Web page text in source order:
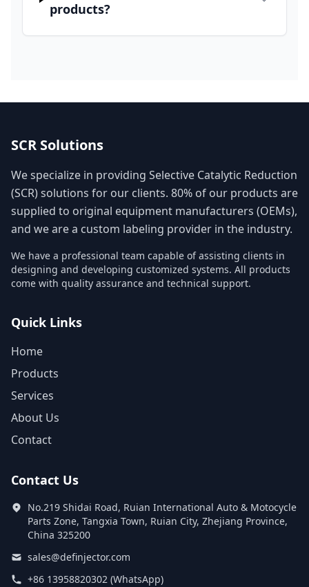
products?
SCR Solutions
We specialize in providing Selective Catalytic Reduction
(SCR) solutions for our clients. 80% of our products are
supplied to original equipment manufacturers (OEMs),
and we are a custom labeling provider in the industry.
We have a professional team capable of assisting clients in
designing and developing customized systems. All products
come with quality assurance and technical support.
Quick Links
Home
Products
Services
About Us
Contact
Contact Us
No.219 Shidai Road, Ruian International Auto & Motocycle
Parts Zone, Tangxia Town, Ruian City, Zhejiang Province,
China 325200
sales@definjector.com
+86 13958820302 (WhatsApp)